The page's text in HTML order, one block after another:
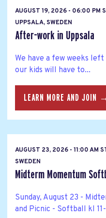
AUGUST 19, 2026 - 06:00 PM
UPPSALA, SWEDEN
After-work in Uppsala
We have a few weeks
our kids will have to...
LEARN MORE AND JOIN
AUGUST 23, 2026 - 11:00 AM
SWEDEN
Midterm Momentum
Sunday, August 23 -
and Picnic - Softball kl